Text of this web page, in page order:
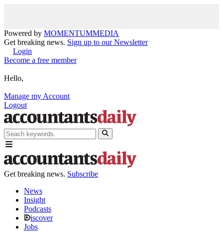
Powered by MOMENTUMMEDIA
Get breaking news. Sign up to our Newsletter
Login
Become a free member
Hello,
Manage my Account
Logout
Get breaking news. Subscribe
News
Insight
Podcasts
iscover
Jobs